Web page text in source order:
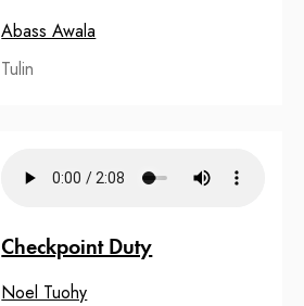
Abass Awala
Tulin
Checkpoint Duty
Noel Tuohy